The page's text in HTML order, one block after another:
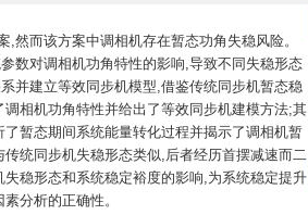
然而该方案中调相机存在暂态功角失稳风险。
数对调相机功角特性的影响,导致不同失稳形态
并建立等效同步机模型,借鉴传统同步机暂态稳
相机功角特性并给出了等效同步机建模方法;其
暂态期间系统能量转化过程并揭示了调相机暂
统同步机失稳形态类似,后者经历首摆减速而二
稳形态和系统稳定裕度的影响,为系统稳定提升
分析的正确性。